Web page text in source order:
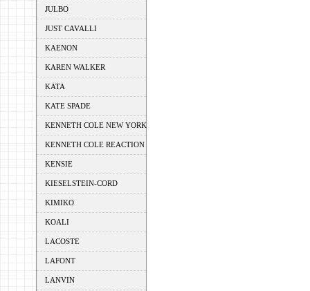
JULBO
JUST CAVALLI
KAENON
KAREN WALKER
KATA
KATE SPADE
KENNETH COLE NEW YORK
KENNETH COLE REACTION
KENSIE
KIESELSTEIN-CORD
KIMIKO
KOALI
LACOSTE
LAFONT
LANVIN